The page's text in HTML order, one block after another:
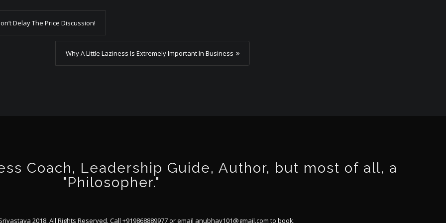
Delay The Price Discussion!
Why A Little Laziness Is Extremely Important In Business
Coach, Leadership Guide, Author, but most of all, a
"Philosopher."
2018. All Rights Reserved. Call +919868889977 or email anubhav101@gmail.com to book.